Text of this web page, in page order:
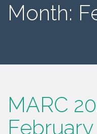
Month:
MARC
February